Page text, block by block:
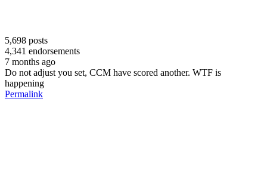
5,698 posts
4,341 endorsements
7 months ago
Do not adjust you set, CCM have scored another. WTF is
happening
Permalink